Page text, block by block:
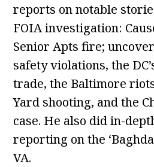
reports on notable
FOIA investigation:
Senior Apts fire;
safety violations, the
trade, the Baltimore
Yard shooting, and the
case. He also did in-
reporting on the
VA.